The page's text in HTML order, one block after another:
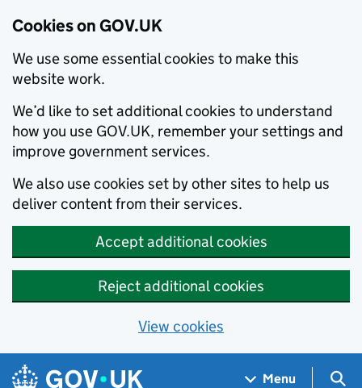
Cookies on GOV.UK
We use some essential cookies to make this
website work.
We’d like to set additional cookies to understand
how you use GOV.UK, remember your settings and
improve government services.
We also use cookies set by other sites to help us
deliver content from their services.
Accept additional cookies
Reject additional cookies
View cookies
Skip to main content
Navigation menu
Menu